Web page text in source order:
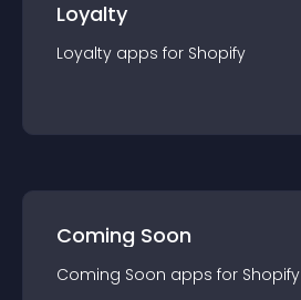
Loyalty
Loyalty apps for Shopify
Coming Soon
Coming Soon apps for Shopify